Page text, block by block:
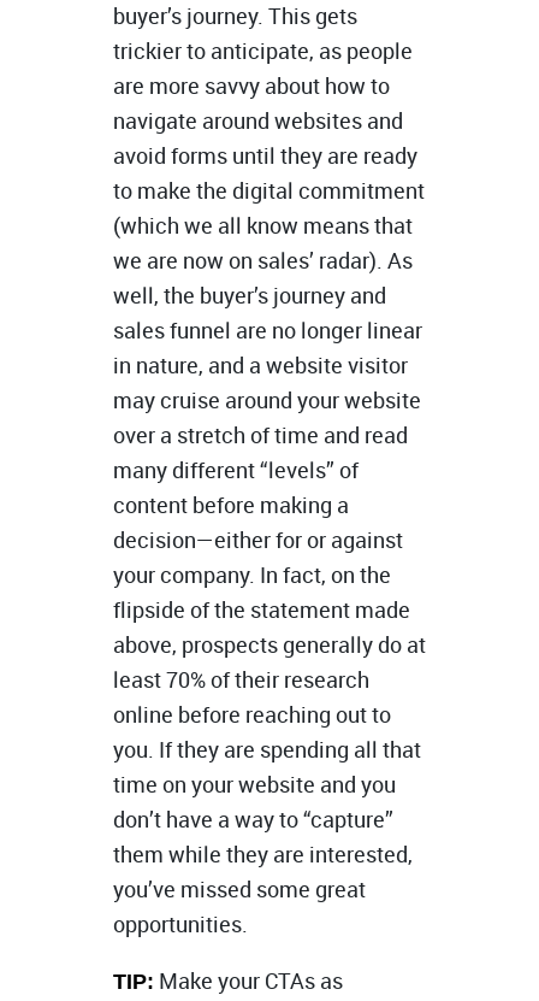
buyer’s journey. This gets
trickier to anticipate, as people
are more savvy about how to
navigate around websites and
avoid forms until they are ready
to make the digital commitment
(which we all know means that
we are now on sales’ radar). As
well, the buyer’s journey and
sales funnel are no longer linear
in nature, and a website visitor
may cruise around your website
over a stretch of time and read
many different “levels” of
content before making a
decision—either for or against
your company. In fact, on the
flipside of the statement made
above, prospects generally do at
least 70% of their research
online before reaching out to
you. If they are spending all that
time on your website and you
don’t have a way to “capture”
them while they are interested,
you’ve missed some great
opportunities.
TIP: Make your CTAs as